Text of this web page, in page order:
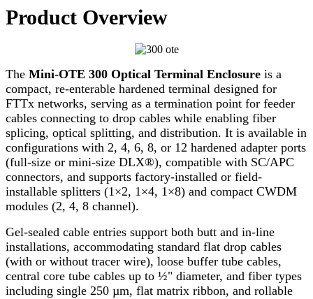
Product Overview
The Mini-OTE 300 Optical Terminal Enclosure is a
compact, re-enterable hardened terminal designed for
FTTx networks, serving as a termination point for feeder
cables connecting to drop cables while enabling fiber
splicing, optical splitting, and distribution. It is available in
configurations with 2, 4, 6, 8, or 12 hardened adapter ports
(full-size or mini-size DLX®), compatible with SC/APC
connectors, and supports factory-installed or field-
installable splitters (1×2, 1×4, 1×8) and compact CWDM
modules (2, 4, 8 channel).
Gel-sealed cable entries support both butt and in-line
installations, accommodating standard flat drop cables
(with or without tracer wire), loose buffer tube cables,
central core tube cables up to ½" diameter, and fiber types
including single 250 µm, flat matrix ribbon, and rollable